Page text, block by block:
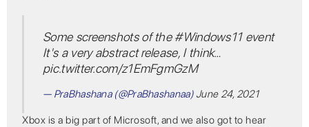
Some screenshots of the#Windows11event
It's a very abstract release, I think…
pic.twitter.com/z1EmFgmGzM
— PraBhashana (@PraBhashanaa) June 24, 2021
Xbox is a big part of Microsoft, and we also got to hear